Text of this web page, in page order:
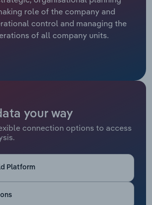
role of the company and
control and managing the
of all company units.
your way
connection options to access
Platform
& Food Services
and Technical
& Safety
& Leasing